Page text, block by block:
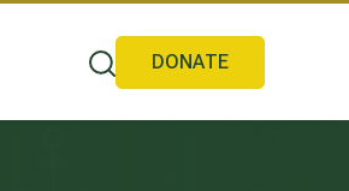
DONATE